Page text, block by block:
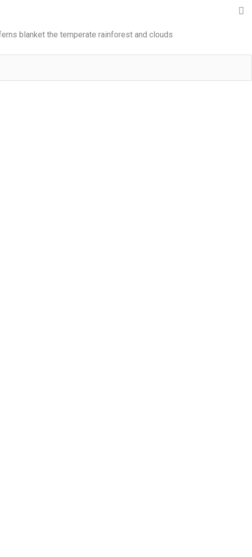
blanket the temperate rainforest and clouds